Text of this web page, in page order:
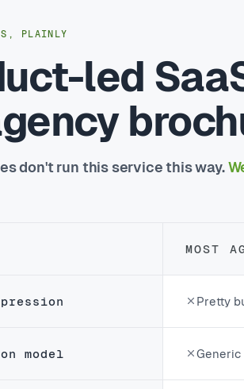
PLAINLY
led
don't run this service this way.
MOST
Pretty
model Generic